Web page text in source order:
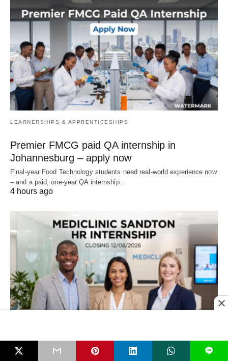
LEARNERSHIPS & APPRENTICESHIPS
Premier FMCG paid QA internship in
Johannesburg – apply now
Final‑year Food Technology students need real‑world experience now
– and a paid, one‑year QA internship…
4 hours ago
Mediclinic Sandton HR Internship – Closing
L